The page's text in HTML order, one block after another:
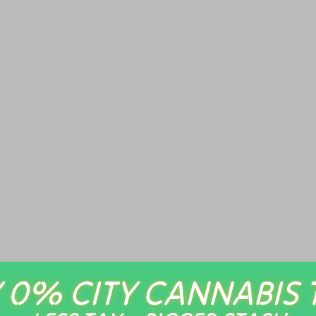
0% CITY CANNABIS